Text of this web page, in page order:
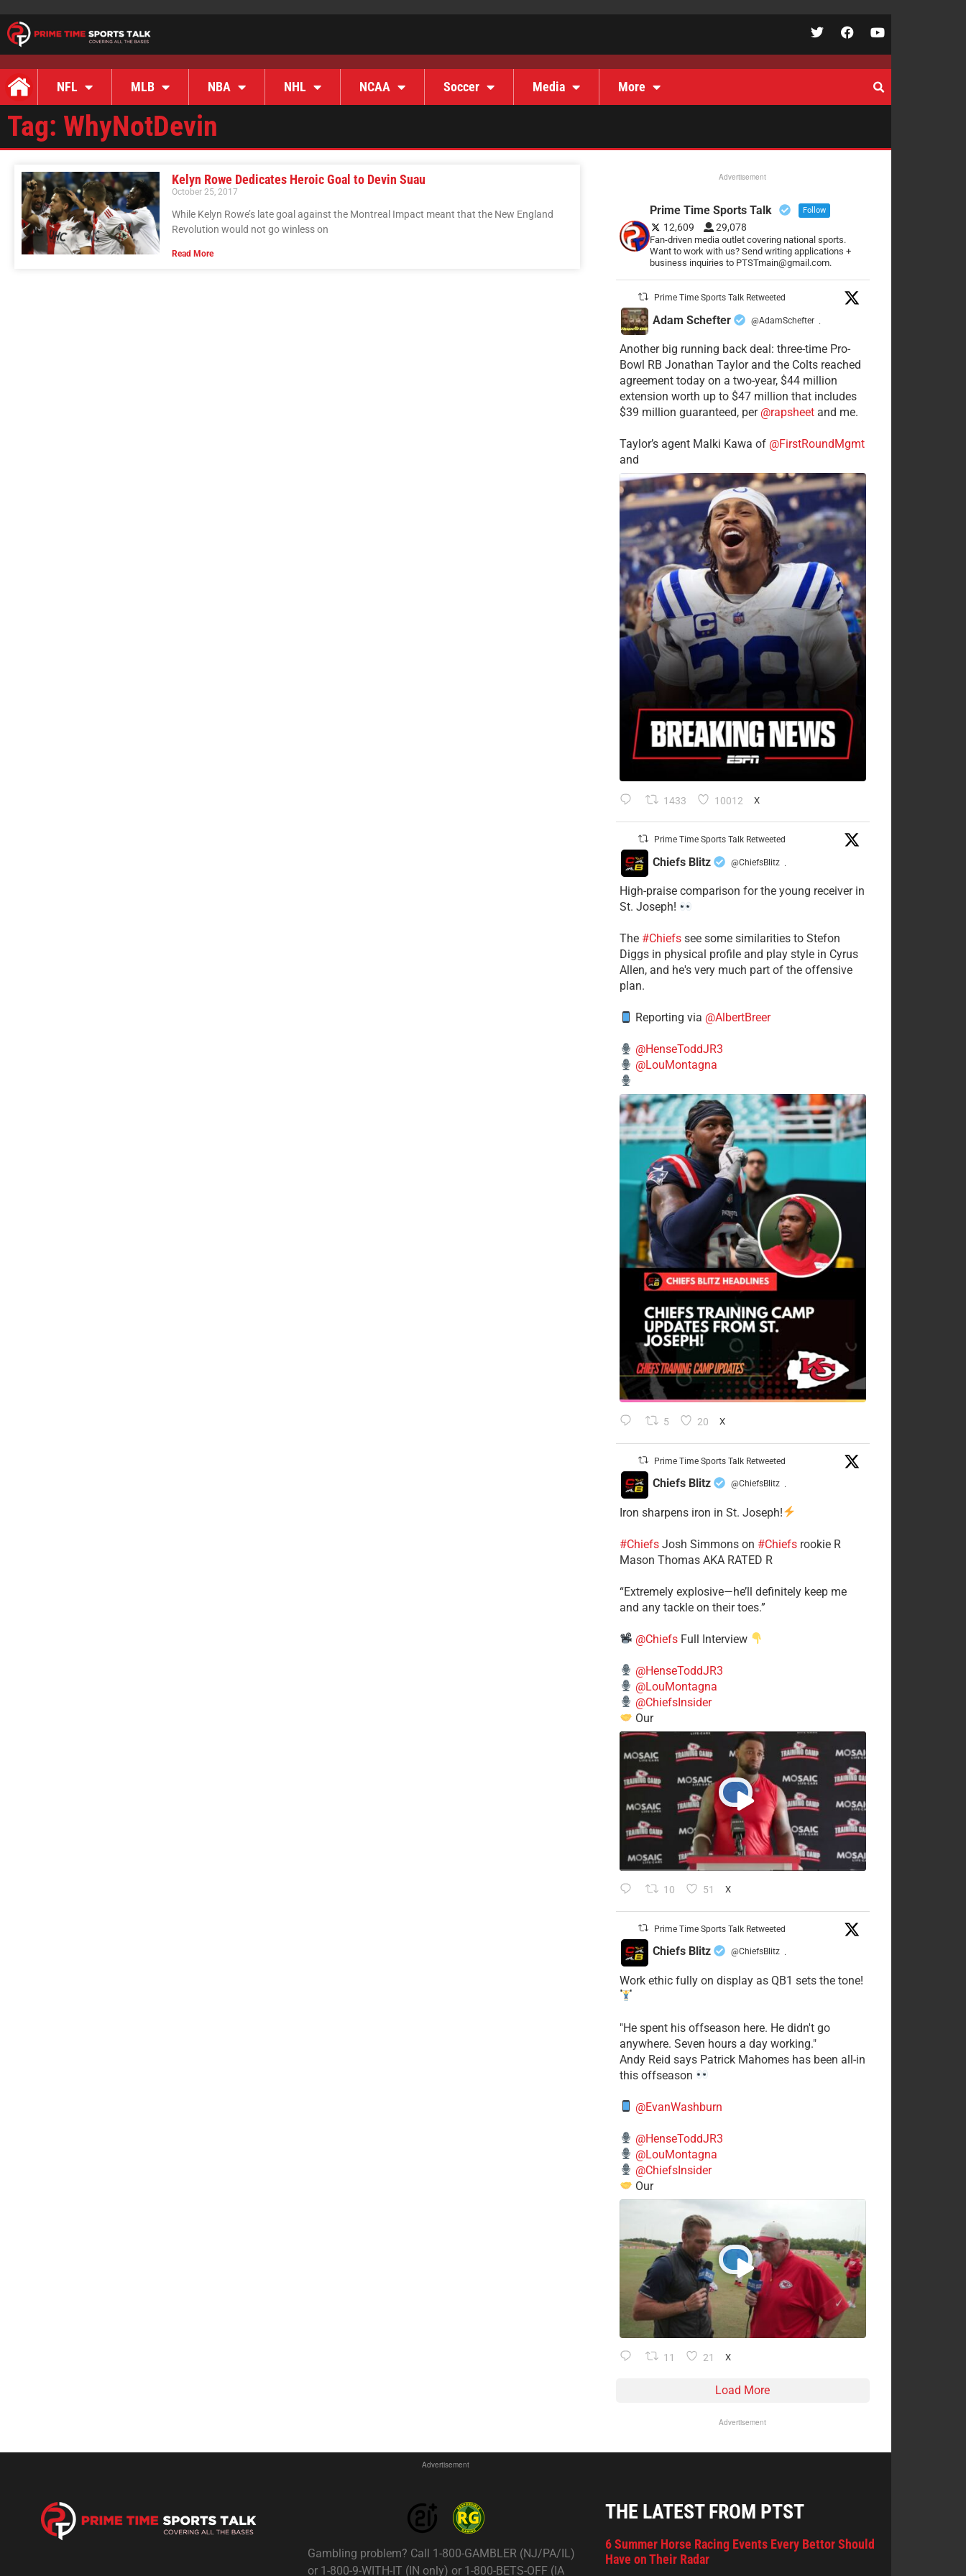
NFL MLB NBA NHL NCAA Soccer Media More
Tag: WhyNotDevin
Kelyn Rowe Dedicates Heroic Goal to Devin Suau
October 25, 2017
While Kelyn Rowe’s late goal against the Montreal Impact meant that the New England
Revolution would not go winless on
Read More
Advertisement
Prime Time Sports Talk Follow
12,609 29,078
Fan-driven media outlet covering national sports.
Want to work with us? Send writing applications +
business inquiries to PTSTmain@gmail.com.
Prime Time Sports Talk Retweeted
Adam Schefter @AdamSchefter ·
Another big running back deal: three-time Pro-
Bowl RB Jonathan Taylor and the Colts reached
agreement today on a two-year, $44 million
extension worth up to $47 million that includes
$39 million guaranteed, per @rapsheetand me.
Taylor’s agent Malki Kawa of @FirstRoundMgmt
and
1433 10012 X
Prime Time Sports Talk Retweeted
Chiefs Blitz @ChiefsBlitz ·
High-praise comparison for the young receiver in
St. Joseph!
The #Chiefssee some similarities to Stefon
Diggs in physical profile and play style in Cyrus
Allen, and he's very much part of the offensive
plan.
Reporting via @AlbertBreer
@HenseToddJR3
@LouMontagna
5 20 X
Prime Time Sports Talk Retweeted
Chiefs Blitz @ChiefsBlitz ·
Iron sharpens iron in St. Joseph!
#Chiefs​Josh Simmons on #Chiefsrookie R
Mason Thomas AKA RATED R
​“Extremely explosive—he’ll definitely keep me
and any tackle on their toes.”
@ChiefsFull Interview
@HenseToddJR3
@LouMontagna
@ChiefsInsider
Our
10 51 X
Prime Time Sports Talk Retweeted
Chiefs Blitz @ChiefsBlitz ·
Work ethic fully on display as QB1 sets the tone!
​"He spent his offseason here. He didn't go
anywhere. Seven hours a day working."
​Andy Reid says Patrick Mahomes has been all-in
this offseason
@EvanWashburn
@HenseToddJR3
@LouMontagna
@ChiefsInsider
Our
11 21 X
Load More
Advertisement
Advertisement
Gambling problem? Call 1-800-GAMBLER (NJ/PA/IL)
or 1-800-9-WITH-IT (IN only) or 1-800-BETS-OFF (IA
THE LATEST FROM PTST
6 Summer Horse Racing Events Every Bettor Should
Have on Their Radar